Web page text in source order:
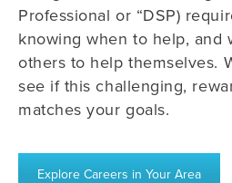
Professional or “DSP)
knowing when to help, and
others to help themselves.
see if this challenging,
matches your goals.
Explore Careers in Your Area